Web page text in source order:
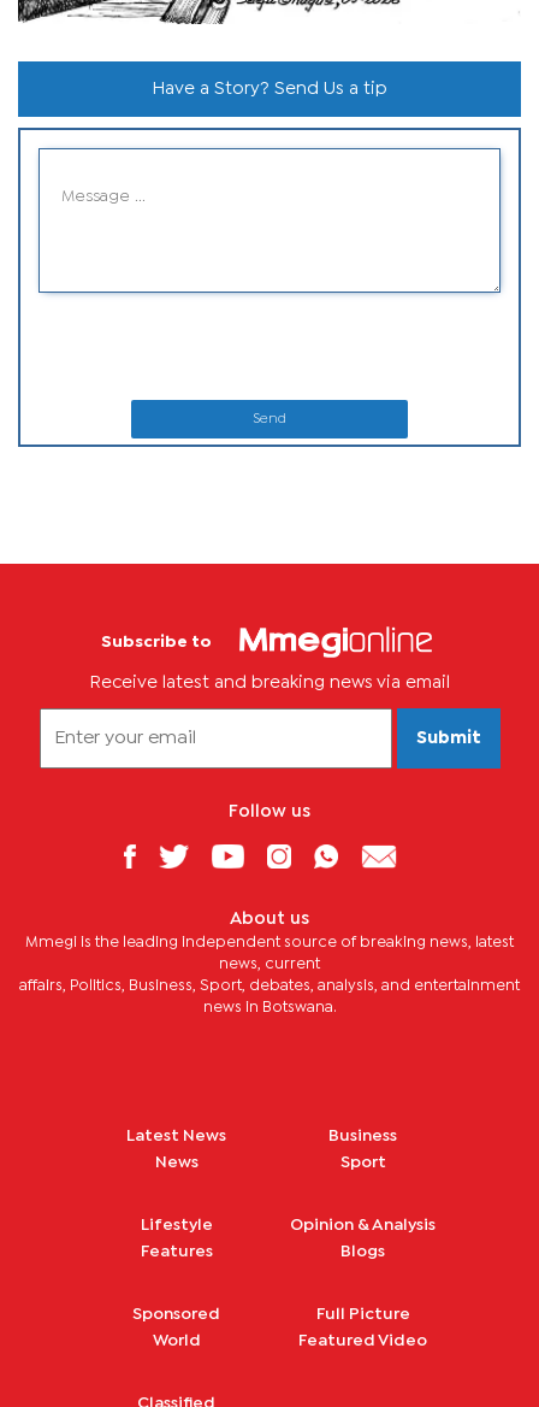
Have a Story? Send Us a tip
Send
Subscribe to
Receive latest and breaking news via email
Submit
Follow us
About us
Mmegi is the leading independent source of breaking news, latest
news, current
affairs, Politics, Business, Sport, debates, analysis, and entertainment
news in Botswana.
Latest News
News
Business
Sport
Lifestyle
Features
Opinion & Analysis
Blogs
Sponsored
World
Full Picture
Featured Video
Classified